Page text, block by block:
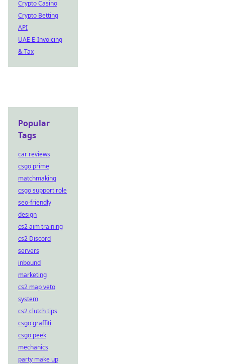
Crypto Casino
Crypto Betting
API
UAE E-Invoicing
& Tax
Popular
Tags
car reviews
csgo prime
matchmaking
csgo support role
seo-friendly
design
cs2 aim training
cs2 Discord
servers
inbound
marketing
cs2 map veto
system
cs2 clutch tips
csgo graffiti
csgo peek
mechanics
party make up